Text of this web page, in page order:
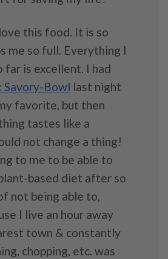
this food. It is so
me so full. Everything I
far is excellent. I had
Savory-Bowl last night
favorite, but then
tastes like a
not change a thing!
to me to be able to
based diet after so
not being able to,
I live an hour away
town & constantly
chopping, etc. was